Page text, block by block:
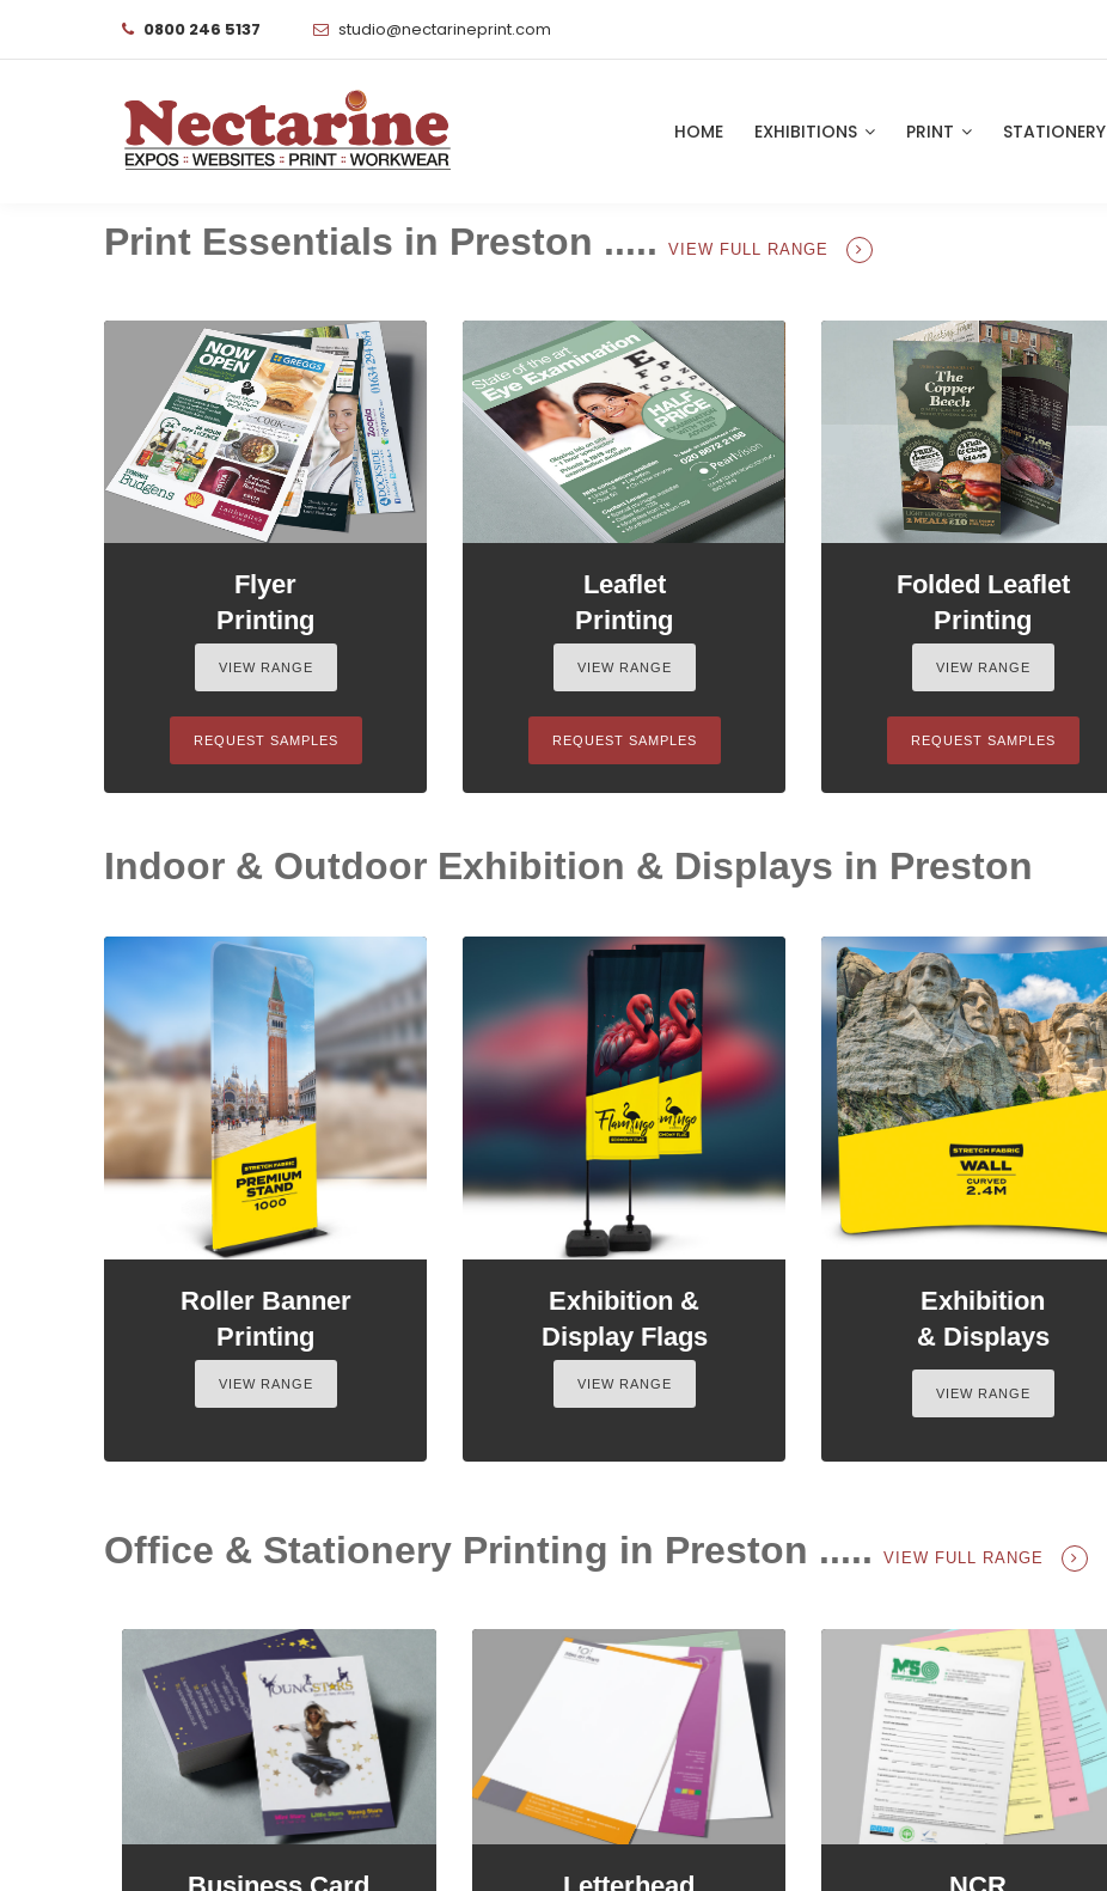
0800 246 5137 studio@nectarineprint.com
HOME EXHIBITIONS PRINT STATIONERY
Print Essentials in Preston ..... VIEW FULL RANGE
Flyer
Printing
VIEW RANGE
REQUEST SAMPLES
Leaflet
Printing
VIEW RANGE
REQUEST SAMPLES
Folded Leaflet
Printing
VIEW RANGE
REQUEST SAMPLES
Indoor & Outdoor Exhibition & Displays in Preston
Roller Banner
Printing
VIEW RANGE
Exhibition &
Display Flags
VIEW RANGE
Exhibition
& Displays
VIEW RANGE
Office & Stationery Printing in Preston ..... VIEW FULL RANGE